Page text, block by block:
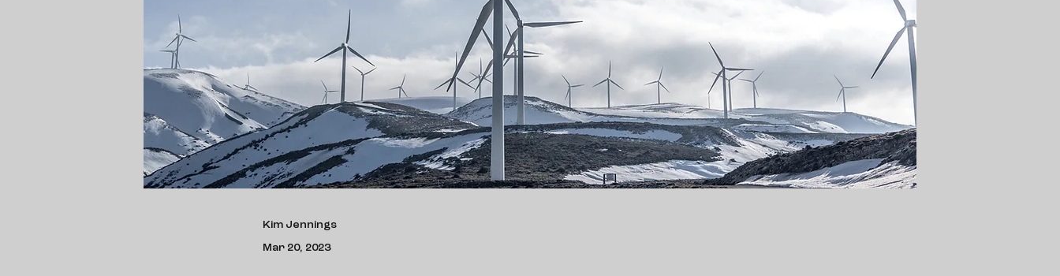
Kim Jennings
Mar 20, 2023